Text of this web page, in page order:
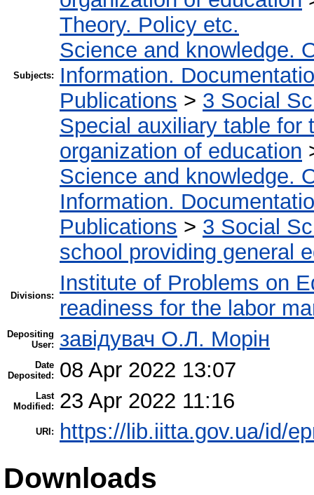
Subjects:
Theory. Policy etc.
Science and knowledge.
Information.
Publications > 3 Social
Special auxiliary table for
organization of education
Science and knowledge.
Information.
Publications > 3 Social
school providing general
Divisions:
Institute of Problems on
readiness for the labor
Depositing
User:
завідувач О.Л. Морін
Date
Deposited:
08 Apr 2022 13:07
Last
Modified:
23 Apr 2022 11:16
URI: https://lib.iitta.gov.ua/id/
Downloads